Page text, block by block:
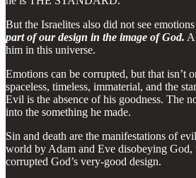
But the Israelites also did not see emotions
part of our design in the image of God.
him in this universe.
Emotions can be corrupted, but that isn’t
spaceless, timeless, immaterial, and the
Evil is the absence of his goodness. The
into the something he made.
Sin and death are the manifestations of
world by Adam and Eve disobeying God,
corrupted God’s very-good design.